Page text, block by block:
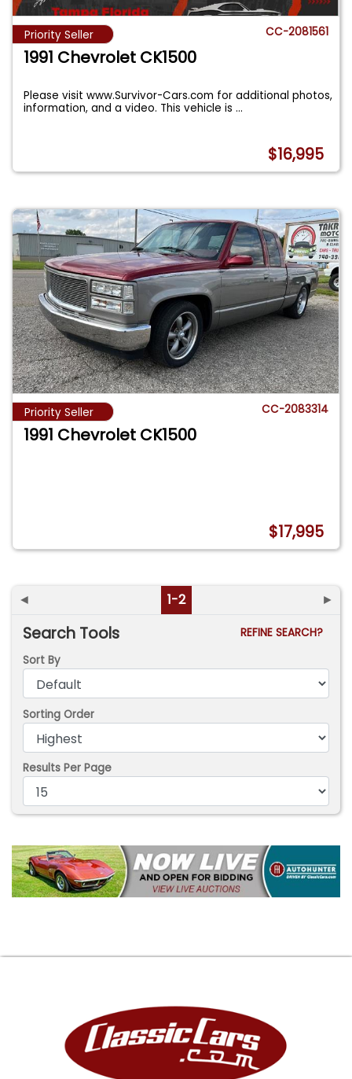
Priority Seller CC-2081561
1991 Chevrolet CK1500
Please visit www.Survivor-Cars.com for additional photos,
information, and a video. This vehicle is...
$16,995
Priority Seller CC-2083314
1991 Chevrolet CK1500
$17,995
◄ 1-2 ►
Search Tools
REFINE SEARCH?
Sort By
Sorting Order
Results Per Page